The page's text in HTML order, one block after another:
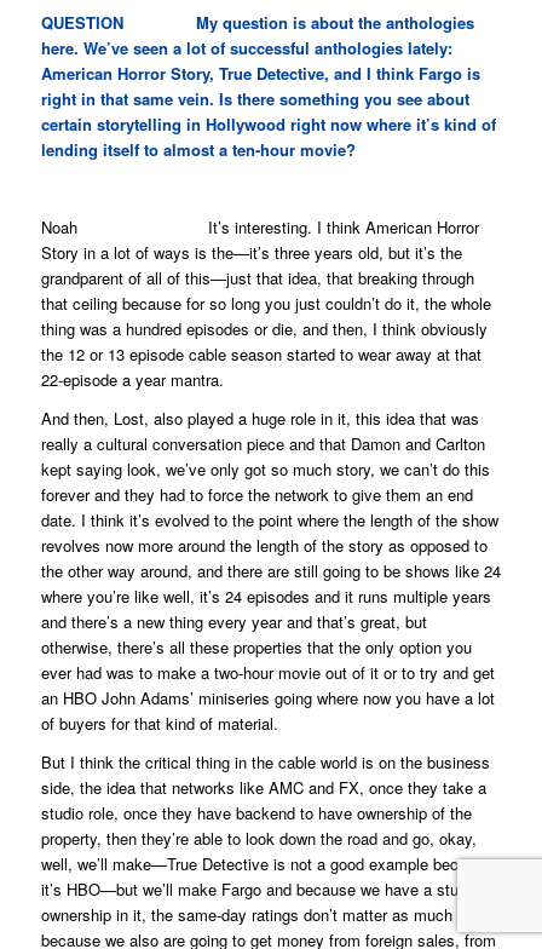
QUESTION My question is about the anthologies
here. We’ve seen a lot of successful anthologies lately:
American Horror Story, True Detective, and I think Fargois
right in that same vein. Is there something you see about
certain storytelling in Hollywood right now where it’s kind of
lending itself to almost a ten-hour movie?
Noah It’s interesting. I think American Horror
Story in a lot of ways is the—it’s three years old, but it’s the
grandparent of all of this—just that idea, that breaking through
that ceiling because for so long you just couldn’t do it, the whole
thing was a hundred episodes or die, and then, I think obviously
the 12 or 13 episode cable season started to wear away at that
22-episode a year mantra.
And then, Lost, also played a huge role in it, this idea that was
really a cultural conversation piece and that Damon and Carlton
kept saying look, we’ve only got so much story, we can’t do this
forever and they had to force the network to give them an end
date. I think it’s evolved to the point where the length of the show
revolves now more around the length of the story as opposed to
the other way around, and there are still going to be shows like 24
where you’re like well, it’s 24 episodes and it runs multiple years
and there’s a new thing every year and that’s great, but
otherwise, there’s all these properties that the only option you
ever had was to make a two-hour movie out of it or to try and get
an HBO John Adams’ miniseries going where now you have a lot
of buyers for that kind of material.
But I think the critical thing in the cable world is on the business
side, the idea that networks like AMC and FX, once they take a
studio role, once they have backend to have ownership of the
property, then they’re able to look down the road and go, okay,
well, we’ll make—True Detectiveis not a good example because
it’s HBO—but we’ll make Fargoand because we have a studio
ownership in it, the same-day ratings don’t matter as much
because we also are going to get money from foreign sales, from